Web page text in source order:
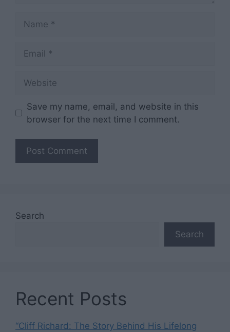
Save my name, email, and website in this
browser for the next time I comment.
Search
Search
Recent Posts
“Cliff Richard: The Story Behind His Lifelong